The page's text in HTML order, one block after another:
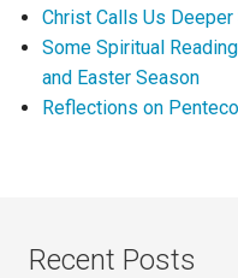
Christ Calls Us
Some Spiritual
and Easter Season
Reflections on
Recent Posts